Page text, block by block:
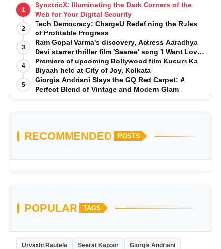
1
SynctricX: Illuminating the Dark Corners of the
Web for Your Digital Security
2
Tech Democracy: ChargеU Redefining the Rules
of Profitable Progress
3
Ram Gopal Varma's discovery, Actress Aaradhya
Devi starrer thriller film 'Saaree' song 'I Want Love'
is Out Now
4
Premiere of upcoming Bollywood film Kusum Ka
Biyaah held at City of Joy, Kolkata
5
Giorgia Andriani Slays the GQ Red Carpet: A
Perfect Blend of Vintage and Modern Glam
RECOMMENDED POSTS
POPULAR TAGS
Urvashi Rautela Seerat Kapoor Giorgia Andriani